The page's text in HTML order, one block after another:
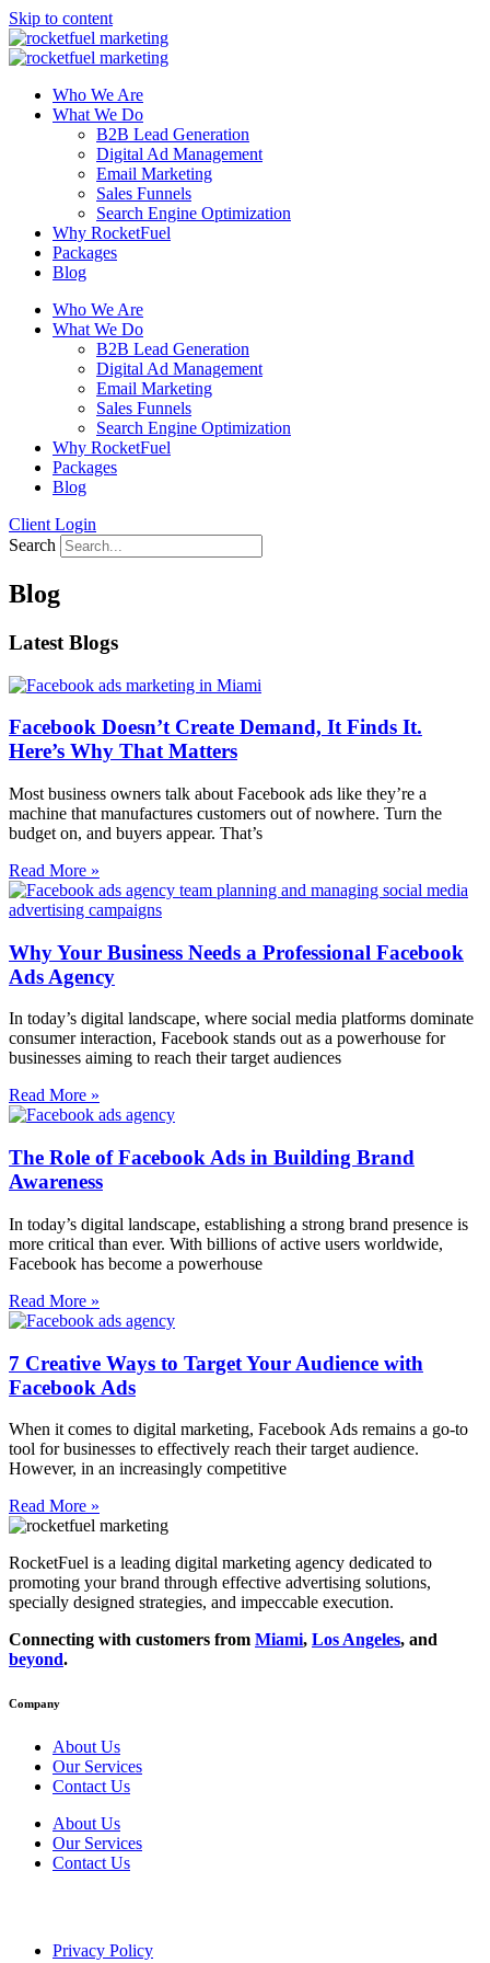
Skip to content
Who We Are
What We Do
B2B Lead Generation
Digital Ad Management
Email Marketing
Sales Funnels
Search Engine Optimization
Why RocketFuel
Packages
Blog
Who We Are
What We Do
B2B Lead Generation
Digital Ad Management
Email Marketing
Sales Funnels
Search Engine Optimization
Why RocketFuel
Packages
Blog
Client Login
Search
Blog
Latest Blogs
Facebook Doesn’t Create Demand, It Finds It.
Here’s Why That Matters
Most business owners talk about Facebook ads like they’re a
machine that manufactures customers out of nowhere. Turn the
budget on, and buyers appear. That’s
Read More »
Why Your Business Needs a Professional Facebook
Ads Agency
In today’s digital landscape, where social media platforms dominate
consumer interaction, Facebook stands out as a powerhouse for
businesses aiming to reach their target audiences
Read More »
The Role of Facebook Ads in Building Brand
Awareness
In today’s digital landscape, establishing a strong brand presence is
more critical than ever. With billions of active users worldwide,
Facebook has become a powerhouse
Read More »
7 Creative Ways to Target Your Audience with
Facebook Ads
When it comes to digital marketing, Facebook Ads remains a go-to
tool for businesses to effectively reach their target audience.
However, in an increasingly competitive
Read More »
RocketFuel is a leading digital marketing agency dedicated to
promoting your brand through effective advertising solutions,
specially designed strategies, and impeccable execution.
Connecting with customers from Miami, Los Angeles, and
beyond.
Company
About Us
Our Services
Contact Us
About Us
Our Services
Contact Us
Privacy Policy